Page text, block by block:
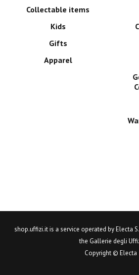
Collectable items
Kids
Gifts
Apparel
shop.uffizi.it is a service operated by Electa
the Gallerie degli
Copyright © Electa